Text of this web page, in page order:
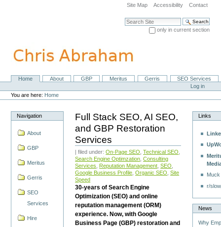
navigation
Site Map Accessibility Contact
Search Site
only in current section
NavigationHome About GBP Meritus Gerris
SEO Services
Personal
tools
Log in
You are here: Home
Navigation
About
GBP
Meritus
Gerris
SEO
Services
Hire
Full Stack SEO, AI SEO,
and GBP Restoration
Services
| filed under:On-Page SEO ,Technical SEO
Search Engine Optimzation ,Consulting
Services
Reputation Management ,SEO
Google Business Profile ,Organic SEO ,Site
Speed
30-years of Search Engine
Optimization (SEO) and online
reputation management (ORM)
experience. Now, with Google
Business Page (GBP) restoration and
Links
r/
News
Why